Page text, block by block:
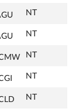
NT
NT
NT
NT
NT